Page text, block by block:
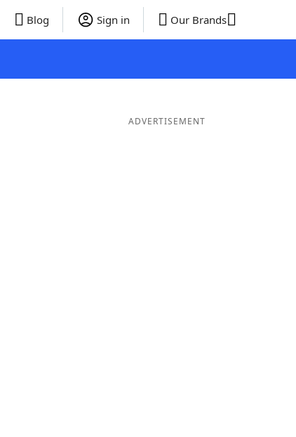
Blog Sign in Our Brands
ADVERTISEMENT